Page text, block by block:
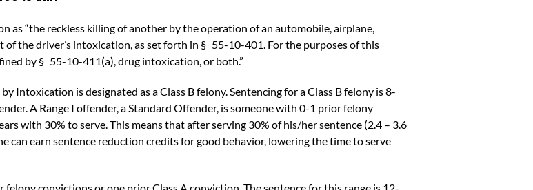
as“the reckless killing of another by the operation of an automobile, airplane,
ofthe driver’s intoxication, as set forth in § 55-10-401 . For the purposes of this
by § 55-10-411(a), drug intoxication, or both.”
Intoxication is designated as a Class B felony. Sentencing for a Class Bfelony is 8-
A Range I offender, a Standard Offender, is someone with 0-1 prior felony
with 30% to serve. This means that after serving 30% of his/her sentence (2.4 – 3.6
can earn sentence reduction credits for good behavior, lowering the time to serve
felony convictions or one prior Class A conviction. The sentence for this range is 12-